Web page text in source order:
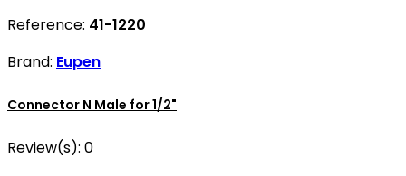
Reference: 41-1220
Brand: Eupen
Connector N Male for 1/2"
Review(s): 0